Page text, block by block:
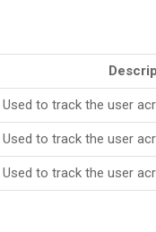
Used to track the user
Used to track the user
Used to track the user